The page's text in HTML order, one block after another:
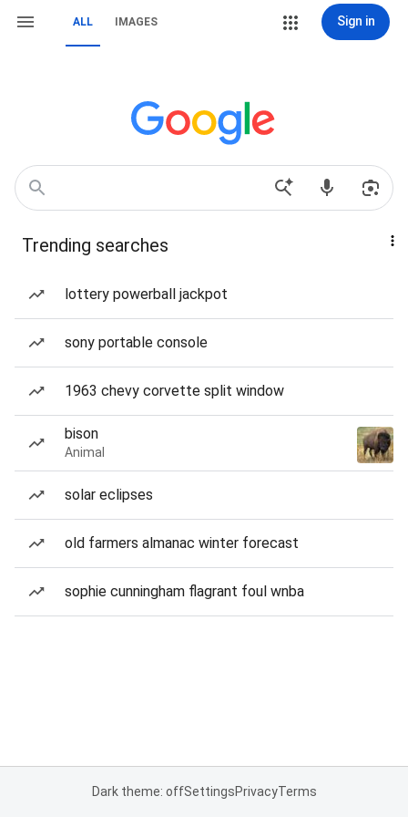
ALL IMAGES Sign in
Trending searches
lottery powerball jackpot
sony portable console
1963 chevy corvette split window
bison
Animal
solar eclipses
old farmers almanac winter forecast
sophie cunningham flagrant foul wnba
Dark theme: offSettingsPrivacyTerms